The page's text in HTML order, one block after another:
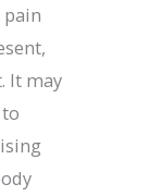
It may